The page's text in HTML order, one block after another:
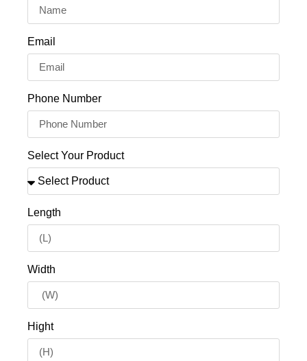
Email
Phone Number
Select Your Product
Length
Width
Hight